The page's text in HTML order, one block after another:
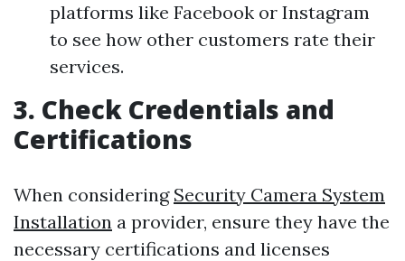
platforms like Facebook or Instagram
to see how other customers rate their
services.
3. Check Credentials and
Certifications
When considering Security Camera System
Installation a provider, ensure they have the
necessary certifications and licenses